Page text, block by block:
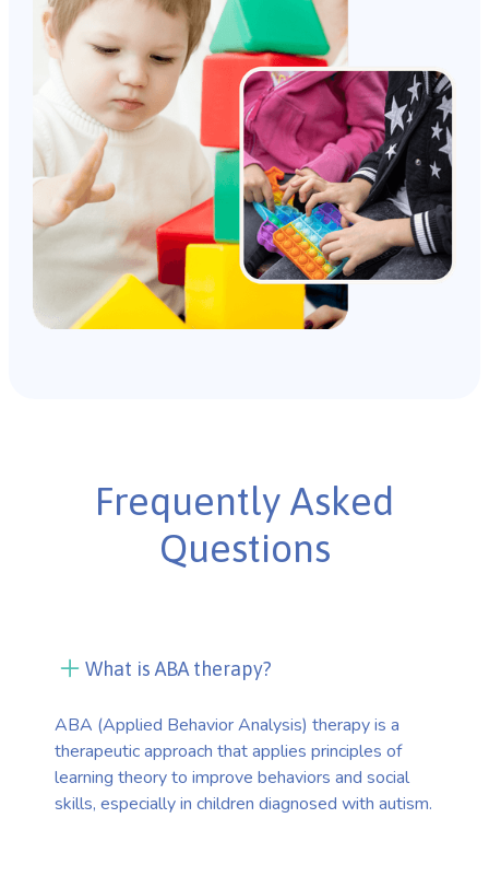
Frequently Asked
Questions
What is ABA therapy?
ABA (Applied Behavior Analysis) therapy is a
therapeutic approach that applies principles of
learning theory to improve behaviors and social
skills, especially in children diagnosed with autism.